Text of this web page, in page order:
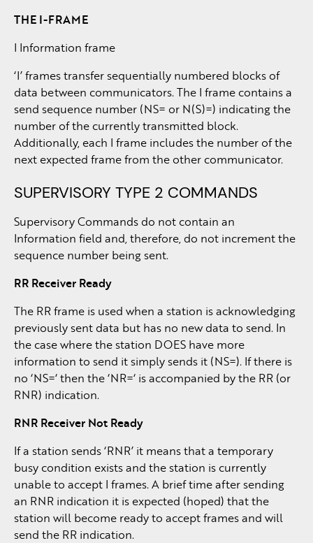
THE I-FRAME
I Information frame
‘I’ frames transfer sequentially numbered blocks of
data between communicators. The I frame contains a
send sequence number (NS= or N(S)=) indicating the
number of the currently transmitted block.
Additionally, each I frame includes the number of the
next expected frame from the other communicator.
SUPERVISORY TYPE 2 COMMANDS
Supervisory Commands do not contain an
Information field and, therefore, do not increment the
sequence number being sent.
RR Receiver Ready
The RR frame is used when a station is acknowledging
previously sent data but has no new data to send. In
the case where the station DOES have more
information to send it simply sends it (NS=). If there is
no ‘NS=‘ then the ‘NR=‘ is accompanied by the RR (or
RNR) indication.
RNR Receiver Not Ready
If a station sends ‘RNR’ it means that a temporary
busy condition exists and the station is currently
unable to accept I frames. A brief time after sending
an RNR indication it is expected (hoped) that the
station will become ready to accept frames and will
send the RR indication.